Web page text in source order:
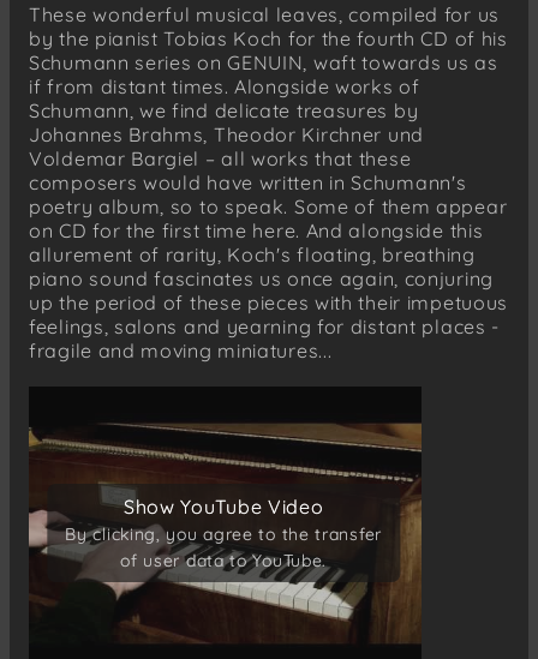
Johannes Brahms
Albumblatt für Arnold Wehner
Theodor Kirchner (1823–1903)
Albumblatt Der Klavierstimmer kommt
Theodor Kirchner
Gedenkblatt Robert Schumann † 1856
Woldemar Bargiel (1828–1897)
Albumblatt
These wonderful musical leaves, compiled for us
by the pianist Tobias Koch for the fourth CD of his
Schumann series on GENUIN, waft towards us as
if from distant times. Alongside works of
Schumann, we find delicate treasures by
Johannes Brahms, Theodor Kirchner und
Voldemar Bargiel – all works that these
composers would have written in Schumann's
poetry album, so to speak. Some of them appear
on CD for the first time here. And alongside this
allurement of rarity, Koch's floating, breathing
piano sound fascinates us once again, conjuring
up the period of these pieces with their impetuous
feelings, salons and yearning for distant places -
fragile and moving miniatures...
Show YouTube Video
By clicking, you agree to the transfer
of user data to YouTube.
Show YouTube Video
By clicking, you agree to the transfer
of user data to YouTube.